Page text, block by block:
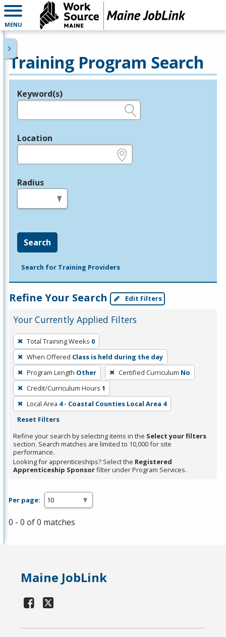
MENU
Training Program Search
Legend
Keyword(s)
Location
Radius
Search
Search for Training Providers
Refine Your Search Edit Filters
Your Currently Applied Filters
To
remove
a
filter,
press
Enter
or
Spacebar.
Total Training Weeks 0
When Offered Class is held during the day
Program Length Other Certified Curriculum No
Credit/Curriculum Hours 1
Local Area 4 - Coastal Counties Local Area 4
Reset Filters
Refine your search by selecting items in the Select your filters
section. Search matches are limited to 10,000 for site
performance.
Looking for apprenticeships? Select the Registered
Apprenticeship Sponsorfilter under Program Services.
Per page:
0 - 0 of 0 matches
Maine JobLink